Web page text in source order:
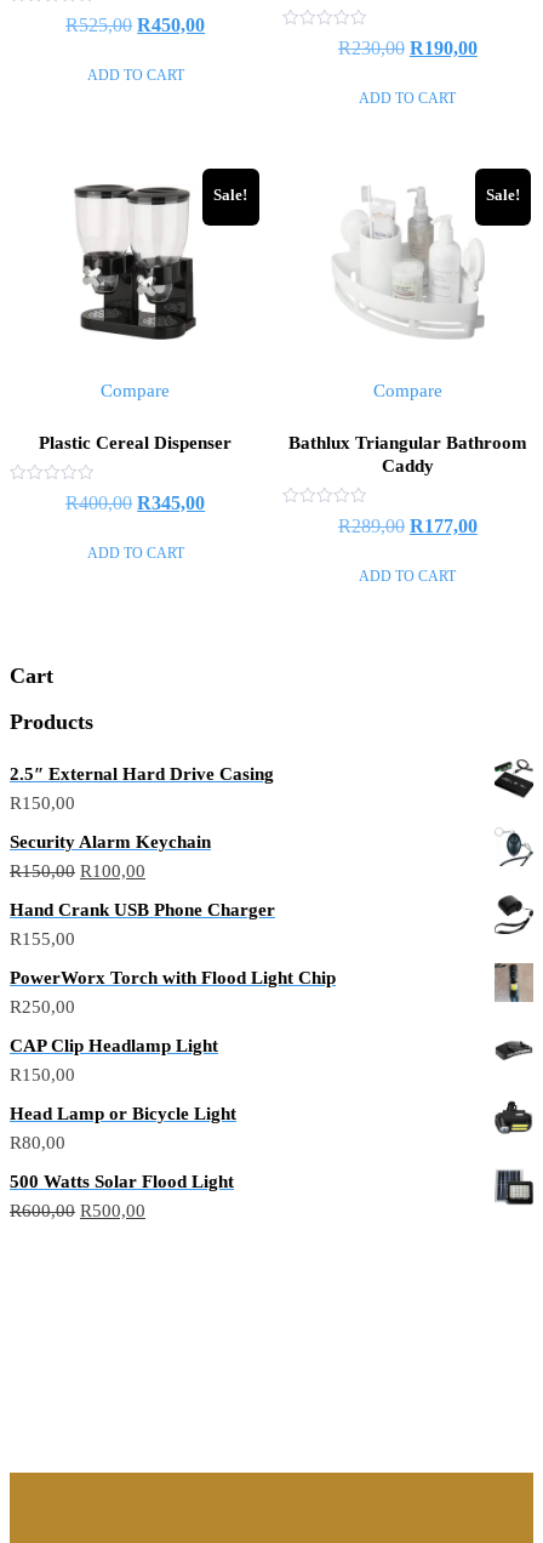
R525,00 R450,00
ADD TO CART
R230,00 R190,00
ADD TO CART
Sale!
Compare
Plastic Cereal Dispenser
R400,00 R345,00
ADD TO CART
Sale!
Compare
Bathlux Triangular Bathroom
Caddy
R289,00 R177,00
ADD TO CART
Cart
Products
2.5″ External Hard Drive Casing
R150,00
Security Alarm Keychain
R150,00 R100,00
Hand Crank USB Phone Charger
R155,00
PowerWorx Torch with Flood Light Chip
R250,00
CAP Clip Headlamp Light
R150,00
Head Lamp or Bicycle Light
R80,00
500 Watts Solar Flood Light
R600,00 R500,00